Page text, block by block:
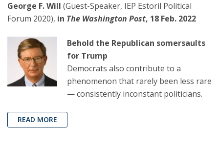
George F. Will (Guest-Speaker, IEP Estoril Political
Forum 2020), in The Washington Post, 18 Feb. 2022
Behold the Republican somersaults
for Trump
Democrats also contribute to a
phenomenon that rarely been less rare
— consistently inconstant politicians.
READ MORE